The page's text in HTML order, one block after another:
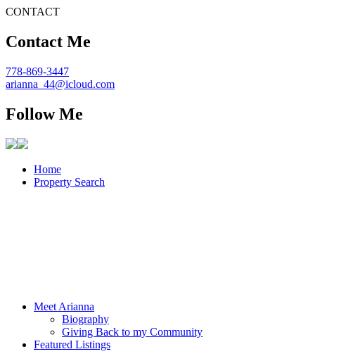
CONTACT
Contact Me
778-869-3447
arianna_44@icloud.com
Follow Me
Home
Property Search
Meet Arianna
Biography
Giving Back to my Community
Featured Listings